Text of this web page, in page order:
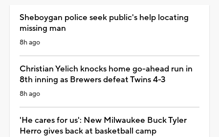
Sheboygan police seek public's help locating
missing man
8h ago
Christian Yelich knocks home go-ahead run in
8th inning as Brewers defeat Twins 4-3
8h ago
'He cares for us': New Milwaukee Buck Tyler
Herro gives back at basketball camp